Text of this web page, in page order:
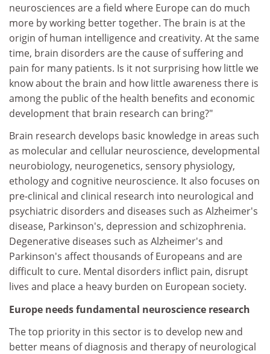
neurosciences are a field where Europe can do much
more by working better together. The brain is at the
origin of human intelligence and creativity. At the same
time, brain disorders are the cause of suffering and
pain for many patients. Is it not surprising how little we
know about the brain and how little awareness there is
among the public of the health benefits and economic
development that brain research can bring?"
Brain research develops basic knowledge in areas such
as molecular and cellular neuroscience, developmental
neurobiology, neurogenetics, sensory physiology,
ethology and cognitive neuroscience. It also focuses on
pre-clinical and clinical research into neurological and
psychiatric disorders and diseases such as Alzheimer's
disease, Parkinson's, depression and schizophrenia.
Degenerative diseases such as Alzheimer's and
Parkinson's affect thousands of Europeans and are
difficult to cure. Mental disorders inflict pain, disrupt
lives and place a heavy burden on European society.
Europe needs fundamental neuroscience research
The top priority in this sector is to develop new and
better means of diagnosis and therapy of neurological